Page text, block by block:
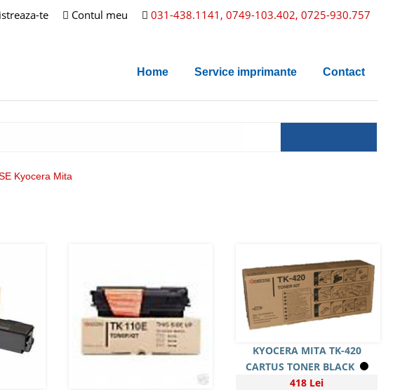
031-438.1141, 0749-103.402, 0725-930.757
Contul meu
te
Home Service imprimante Contact
Kyocera Mita
KYOCERA MITA TK-420
CARTUS TONER BLACK
418 Lei